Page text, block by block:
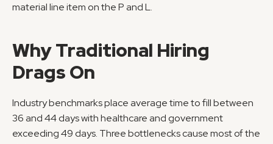
material line item on the P and L.
Why Traditional Hiring
Drags On
Industry benchmarks place average time to fill between
36 and 44 days with healthcare and government
exceeding 49 days. Three bottlenecks cause most of the